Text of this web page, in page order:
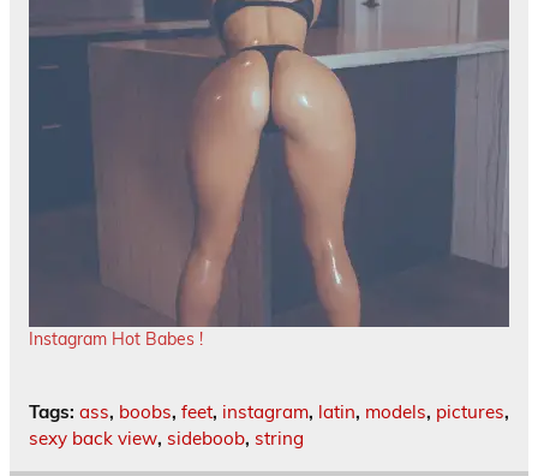
Instagram Hot Babes !
Tags: ass, boobs, feet, instagram, latin, models, pictures,
sexy back view, sideboob, string